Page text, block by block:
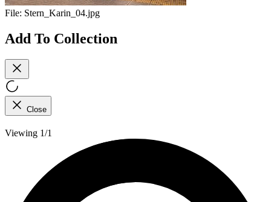
File: Stern_Karin_04.jpg
Add To Collection
Close
Viewing 1/1